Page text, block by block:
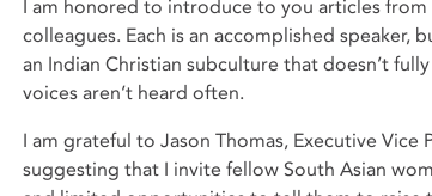
I am honored to introduce to you articles from
colleagues. Each is an accomplished speaker,
an Indian Christian subculture that doesn’t
voices aren’t heard often.
I am grateful to Jason Thomas, Executive Vice
suggesting that I invite fellow South Asian